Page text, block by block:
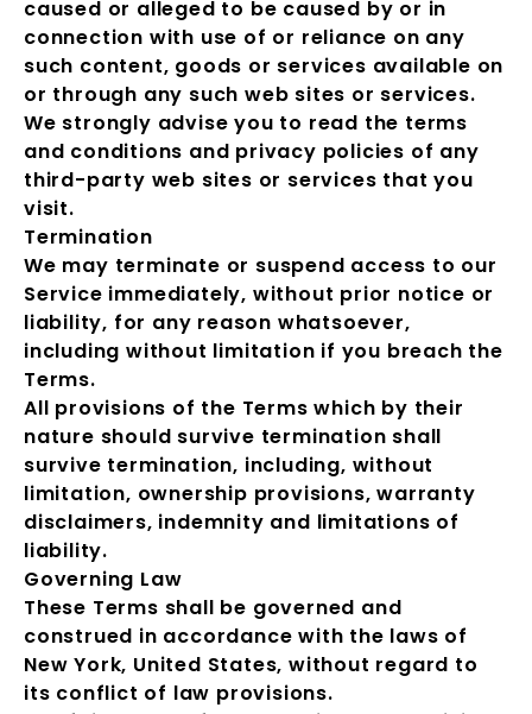
caused or alleged to be caused by or in
connection with use of or reliance on any
such content, goods or services available on
or through any such web sites or services.
We strongly advise you to read the terms
and conditions and privacy policies of any
third-party web sites or services that you
visit.
Termination
We may terminate or suspend access to our
Service immediately, without prior notice or
liability, for any reason whatsoever,
including without limitation if you breach the
Terms.
All provisions of the Terms which by their
nature should survive termination shall
survive termination, including, without
limitation, ownership provisions, warranty
disclaimers, indemnity and limitations of
liability.
Governing Law
These Terms shall be governed and
construed in accordance with the laws of
New York, United States, without regard to
its conflict of law provisions.